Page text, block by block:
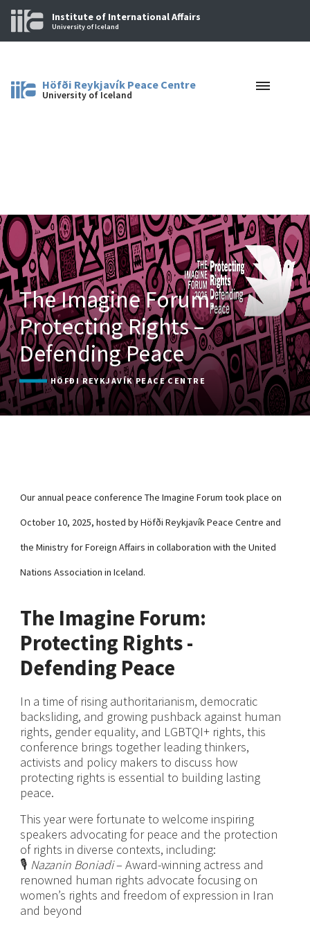
Institute of International Affairs
University of Iceland
Höfði Reykjavík Peace Centre
University of Iceland
The Imagine Forum:
Protecting Rights –
Defending Peace
HÖFÐI REYKJAVÍK PEACE CENTRE
Our annual peace conference The Imagine Forum took place on
October 10, 2025, hosted by Höfði Reykjavík Peace Centre and
the Ministry for Foreign Affairs in collaboration with the United
Nations Association in Iceland.
The Imagine Forum:
Protecting Rights -
Defending Peace
In a time of rising authoritarianism, democratic
backsliding, and growing pushback against human
rights, gender equality, and LGBTQI+ rights, this
conference brings together leading thinkers,
activists and policy makers to discuss how
protecting rights is essential to building lasting
peace.
This year were fortunate to welcome inspiring
speakers advocating for peace and the protection
of rights in diverse contexts, including:
🎙️ Nazanin Boniadi– Award-winning actress and
renowned human rights advocate focusing on
women’s rights and freedom of expression in Iran
and beyond